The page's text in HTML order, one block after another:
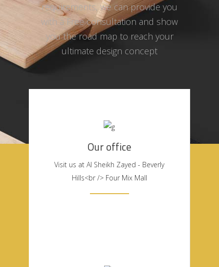
requirements, we can provide you
with a Free consultation and show
you the road map to reach your
ultimate design concept
Our office
Visit us at Al Sheikh Zayed - Beverly
Hills<br /> Four Mix Mall